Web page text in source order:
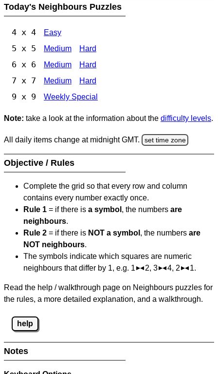
Today's Neighbours Puzzles
4 x 4 Easy
5 x 5 Medium Hard
6 x 6 Medium Hard
7 x 7 Medium Hard
9 x 9 Weekly Special
Note: take a look at the information about the difficulty levels.
All daily items change at midnight GMT. set time zone
Objective / Rules
Complete the grid so that every row and column
contains every number exactly once.
Rule 1 = if there is a symbol , the numbers are
neighbours.
Rule 2 = if there is NOT a symbol , the numbers are
NOT neighbours.
The symbols indicate which squares are numeric
neighbours that differ by 1, e.g. 1
2, 3 4, 2 1.
Read the help / walkthrough page on Neighbours puzzles for
the rules, a more detailed explanation, and a walkthrough.
help
Notes